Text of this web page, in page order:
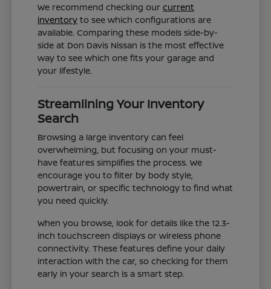
We recommend checking ourcurrent
inventory to see which configurations are
available. Comparing these models side-by-
side at Don Davis Nissan is the most effective
way to see which one fits your garage and
your lifestyle.
Streamlining Your Inventory
Search
Browsing a large inventory can feel
overwhelming, but focusing on your must-
have features simplifies the process. We
encourage you to filter by body style,
powertrain, or specific technology to find what
you need quickly.
When you browse, look for details like the 12.3-
inch touchscreen displays or wireless phone
connectivity. These features define your daily
interaction with the car, so checking for them
early in your search is a smart step.